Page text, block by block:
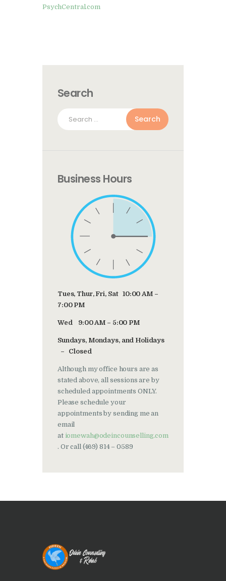
PsychCentral.com
Search
Search
for:
Business Hours
Tues, Thur, Fri, Sat 10:00 AM –
7:00 PM
Wed 9:00 AM – 5:00 PM
Sundays, Mondays, and Holidays
– Closed
Although my office hours are as
stated above, all sessions are by
scheduled appointments ONLY.
Please schedule your
appointments by sending me an
email
at iomewah@odeincounselling.com
. Or call (469) 814 – 0589